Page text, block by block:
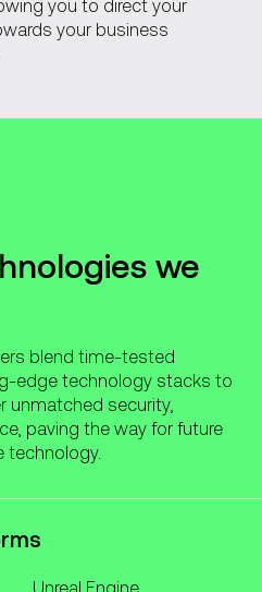
you to direct your
your business
we
blend time-tested
edge technology stacks to
unmatched security,
paving the way for future
technology.
Unreal Engine